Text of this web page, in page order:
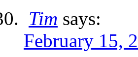
Tim says:
February 15,